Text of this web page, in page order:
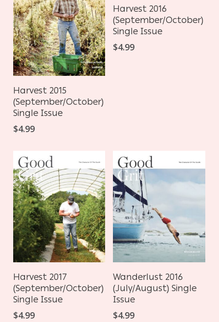
ADD TO CART
Harvest 2015
(September/October)
Single Issue
$4.99
ADD TO CART
Harvest 2016
(September/October)
Single Issue
$4.99
ADD TO CART
Harvest 2017
(September/October)
Single Issue
$4.99
ADD TO CART
Wanderlust 2016
(July/August) Single
Issue
$4.99